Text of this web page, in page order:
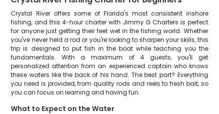
Crystal River offers some of Florida's most consistent inshore
fishing, and this 4-hour charter with Jimmy G Charters is perfect
for anyone just getting their feet wet in the fishing world. Whether
you've never held a rod or you're looking to sharpen your skills, this
trip is designed to put fish in the boat while teaching you the
fundamentals. With a maximum of 4 guests, you'll get
personalized attention from an experienced captain who knows
these waters like the back of his hand. The best part? Everything
you need is provided, from quality rods and reels to fresh bait, so
you can focus on learning and having fun.
What to Expect on the Water